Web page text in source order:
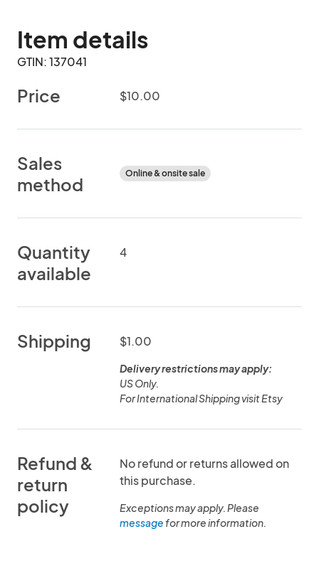
Item details
GTIN: 137041
Price $10.00
Sales
method
Online & onsite sale
Quantity
available
4
Shipping $1.00
Delivery restrictions may apply:
US Only.
Refund &
return
policy
No refund or returns allowed on
this purchase.
Exceptions may apply. Please
messagefor more information.